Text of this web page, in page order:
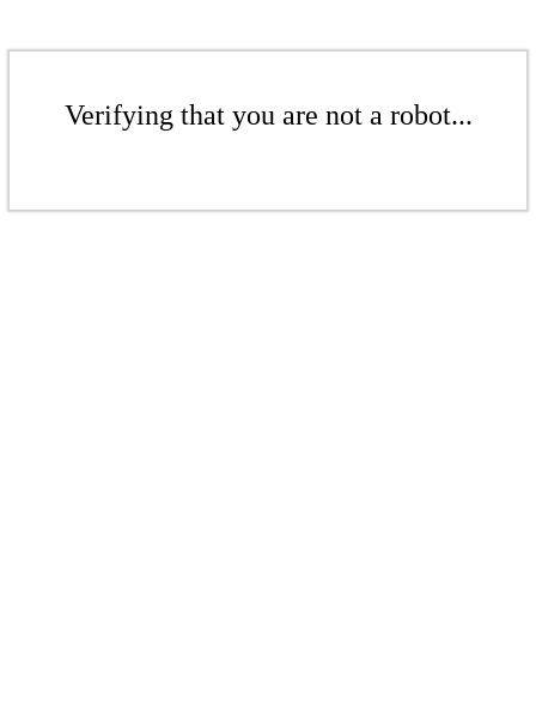
Verifying that you are not a robot...